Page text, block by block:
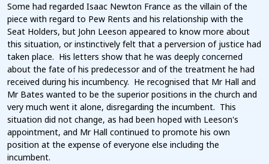
Some had regarded Isaac Newton France as the villain of the
piece with regard to Pew Rents and his relationship with the
Seat Holders, but John Leeson appeared to know more about
this situation, or instinctively felt that a perversion of justice had
taken place. His letters show that he was deeply concerned
about the fate of his predecessor and of the treatment he had
received during his incumbency. He recognised that Mr Hall and
Mr Bates wanted to be the superior positions in the church and
very much went it alone, disregarding the incumbent. This
situation did not change, as had been hoped with Leeson's
appointment, and Mr Hall continued to promote his own
position at the expense of everyone else including the
incumbent.